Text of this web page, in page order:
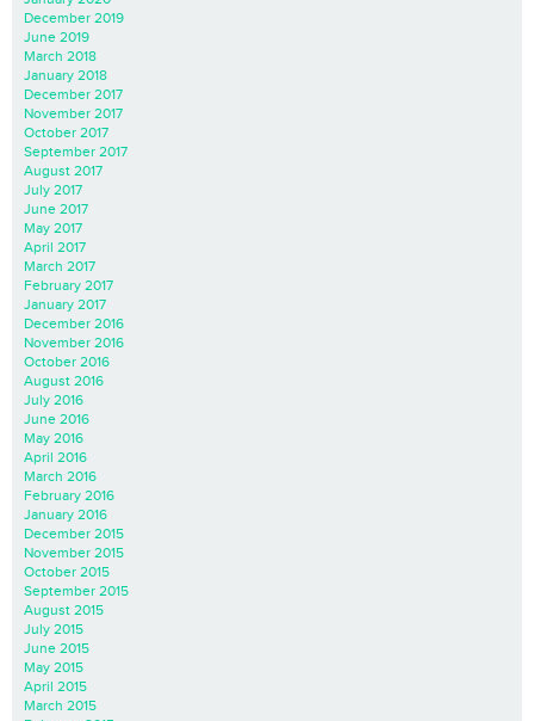
December 2019
June 2019
March 2018
January 2018
December 2017
November 2017
October 2017
September 2017
August 2017
July 2017
June 2017
May 2017
April 2017
March 2017
February 2017
January 2017
December 2016
November 2016
October 2016
August 2016
July 2016
June 2016
May 2016
April 2016
March 2016
February 2016
January 2016
December 2015
November 2015
October 2015
September 2015
August 2015
July 2015
June 2015
May 2015
April 2015
March 2015